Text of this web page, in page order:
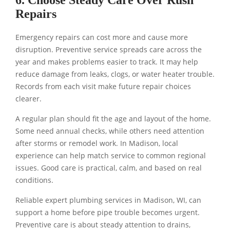
Repairs
Emergency repairs can cost more and cause more
disruption. Preventive service spreads care across the
year and makes problems easier to track. It may help
reduce damage from leaks, clogs, or water heater trouble.
Records from each visit make future repair choices
clearer.
A regular plan should fit the age and layout of the home.
Some need annual checks, while others need attention
after storms or remodel work. In Madison, local
experience can help match service to common regional
issues. Good care is practical, calm, and based on real
conditions.
Reliable expert plumbing services in Madison, WI, can
support a home before pipe trouble becomes urgent.
Preventive care is about steady attention to drains,